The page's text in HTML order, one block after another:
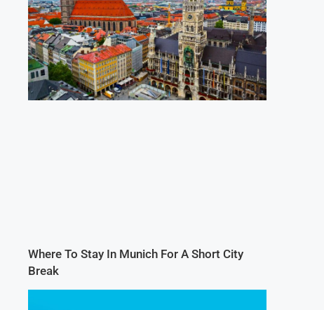
Where To Stay In Munich For A Short City
Break